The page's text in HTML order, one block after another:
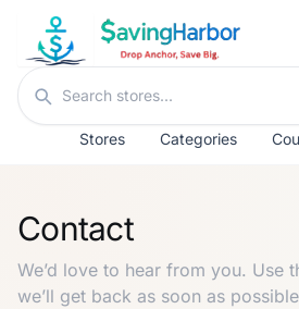
Skip to content
Search stores
Stores Categories
Contact
We’d love to hear from you. Use
we’ll get back as soon as